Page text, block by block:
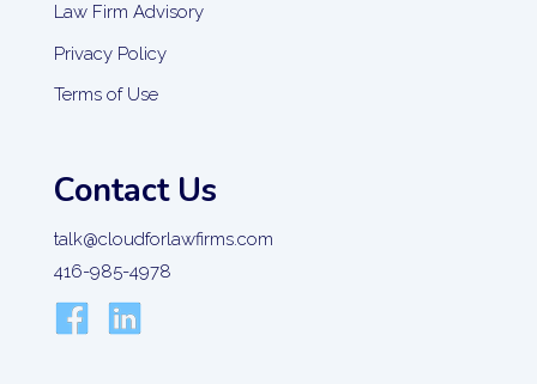
Law Firm Advisory
Privacy Policy
Terms of Use
Contact Us
talk@cloudforlawfirms.com
416-985-4978